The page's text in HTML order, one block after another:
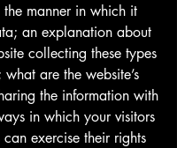
manner in which it
an explanation about
collecting these types
are the website’s
the information with
in which your visitors
can exercise their rights